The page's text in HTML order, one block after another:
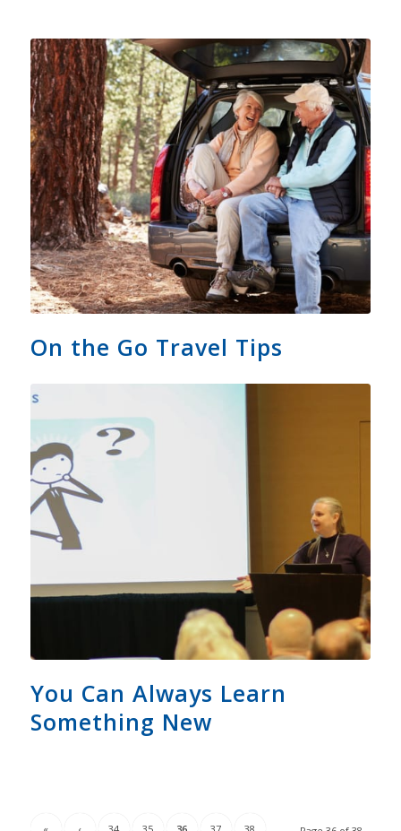
On the Go Travel Tips
You Can Always Learn
Something New